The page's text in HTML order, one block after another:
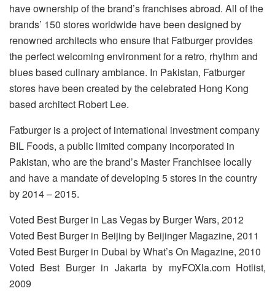
have ownership of the brand’s franchises abroad. All of the
brands’ 150 stores worldwide have been designed by
renowned architects who ensure that Fatburger provides
the perfect welcoming environment for a retro, rhythm and
blues based culinary ambiance. In Pakistan, Fatburger
stores have been created by the celebrated Hong Kong
based architect Robert Lee.
Fatburger is a project of international investment company
BIL Foods, a public limited company incorporated in
Pakistan, who are the brand’s Master Franchisee locally
and have a mandate of developing 5 stores in the country
by 2014 – 2015.
Voted Best Burger in Las Vegas by Burger Wars, 2012
Voted Best Burger in Beijing by Beijinger Magazine, 2011
Voted Best Burger in Dubai by What’s On Magazine, 2010
Voted Best Burger in Jakarta by myFOXla.com Hotlist,
2009